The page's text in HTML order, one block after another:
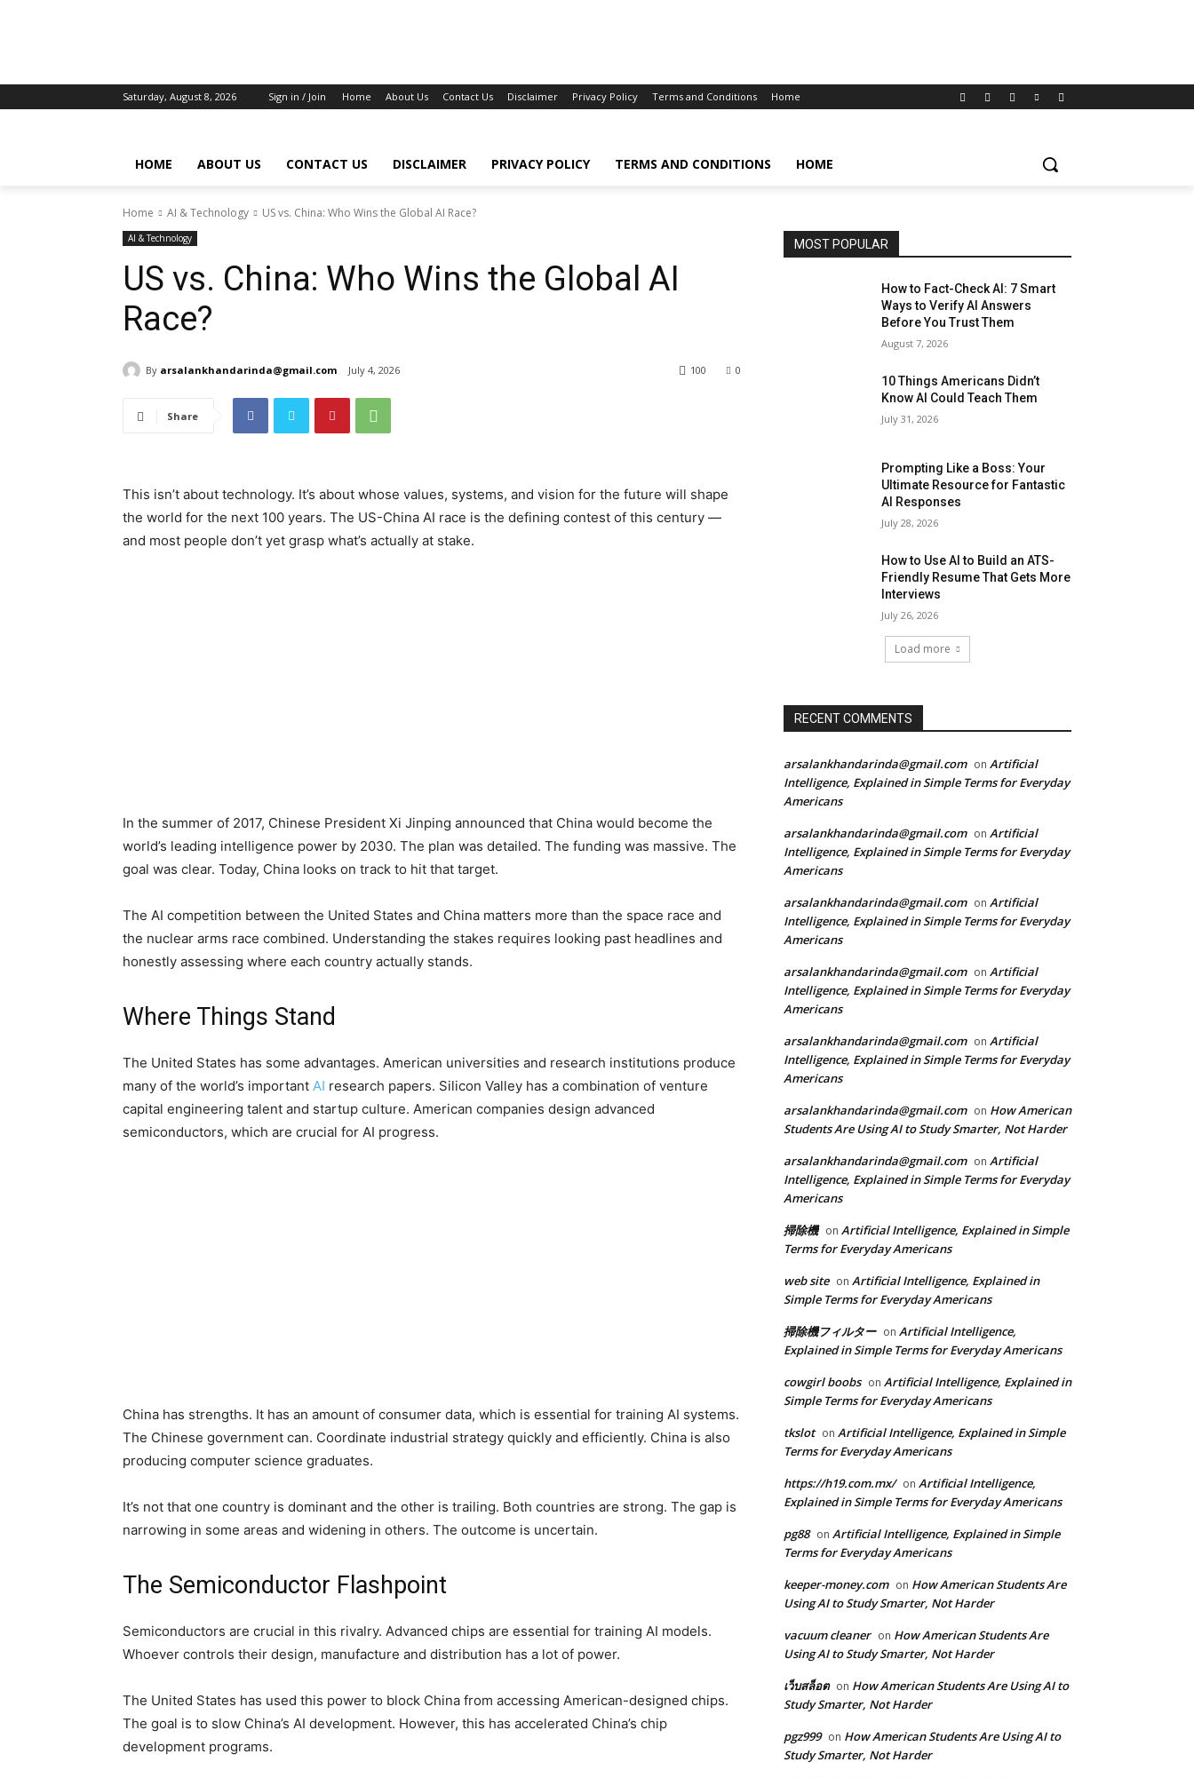
Saturday, August 8, 2026 Sign in / Join Home About Us Contact Us Disclaimer Privacy Policy Terms and Conditions Home
HOME ABOUT US CONTACT US DISCLAIMER PRIVACY POLICY TERMS AND CONDITIONS HOME
Home AI & Technology US vs. China: Who Wins the Global AI Race?
AI & Technology
US vs. China: Who Wins the Global AI
Race?
By arsalankhandarinda@gmail.com July 4, 2026 0
100
Share
This isn’t about technology. It’s about whose values, systems, and vision for the future will shape
the world for the next 100 years. The US-China AI race is the defining contest of this century —
and most people don’t yet grasp what’s actually at stake.
In the summer of 2017, Chinese President Xi Jinping announced that China would become the
world’s leading intelligence power by 2030. The plan was detailed. The funding was massive. The
goal was clear. Today, China looks on track to hit that target.
The AI competition between the United States and China matters more than the space race and
the nuclear arms race combined. Understanding the stakes requires looking past headlines and
honestly assessing where each country actually stands.
Where Things Stand
The United States has some advantages. American universities and research institutions produce
many of the world’s important AI research papers. Silicon Valley has a combination of venture
capital engineering talent and startup culture. American companies design advanced
semiconductors, which are crucial for AI progress.
China has strengths. It has an amount of consumer data, which is essential for training AI systems.
The Chinese government can. Coordinate industrial strategy quickly and efficiently. China is also
producing computer science graduates.
It’s not that one country is dominant and the other is trailing. Both countries are strong. The gap is
narrowing in some areas and widening in others. The outcome is uncertain.
The Semiconductor Flashpoint
Semiconductors are crucial in this rivalry. Advanced chips are essential for training AI models.
Whoever controls their design, manufacture and distribution has a lot of power.
The United States has used this power to block China from accessing American-designed chips.
The goal is to slow China’s AI development. However, this has accelerated China’s chip
development programs.
MOST POPULAR
How to Fact-Check AI: 7 Smart
Ways to Verify AI Answers
Before You Trust Them
August 7, 2026
10 Things Americans Didn’t
Know AI Could Teach Them
July 31, 2026
Prompting Like a Boss: Your
Ultimate Resource for Fantastic
AI Responses
July 28, 2026
How to Use AI to Build an ATS-
Friendly Resume That Gets More
Interviews
July 26, 2026
Load more
RECENT COMMENTS
arsalankhandarinda@gmail.com on Artificial
Intelligence, Explained in Simple Terms for Everyday
Americans
arsalankhandarinda@gmail.com on Artificial
Intelligence, Explained in Simple Terms for Everyday
Americans
arsalankhandarinda@gmail.com on Artificial
Intelligence, Explained in Simple Terms for Everyday
Americans
arsalankhandarinda@gmail.com on Artificial
Intelligence, Explained in Simple Terms for Everyday
Americans
arsalankhandarinda@gmail.com on Artificial
Intelligence, Explained in Simple Terms for Everyday
Americans
arsalankhandarinda@gmail.com on How American
Students Are Using AI to Study Smarter, Not Harder
arsalankhandarinda@gmail.com on Artificial
Intelligence, Explained in Simple Terms for Everyday
Americans
掃除機 on Artificial Intelligence, Explained in Simple
Terms for Everyday Americans
web site on Artificial Intelligence, Explained in
Simple Terms for Everyday Americans
掃除機フィルター on Artificial Intelligence,
Explained in Simple Terms for Everyday Americans
cowgirl boobs on Artificial Intelligence, Explained in
Simple Terms for Everyday Americans
tkslot on Artificial Intelligence, Explained in Simple
Terms for Everyday Americans
https://h19.com.mx/ on Artificial Intelligence,
Explained in Simple Terms for Everyday Americans
pg88 on Artificial Intelligence, Explained in Simple
Terms for Everyday Americans
keeper-money.com on How American Students Are
Using AI to Study Smarter, Not Harder
vacuum cleaner on How American Students Are
Using AI to Study Smarter, Not Harder
เว็บสล็อต on How American Students Are Using AI to
Study Smarter, Not Harder
pgz999 on How American Students Are Using AI to
Study Smarter, Not Harder